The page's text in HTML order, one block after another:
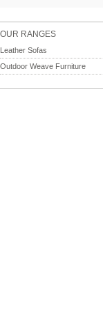
OUR RANGES
Leather Sofas
Outdoor Weave Furniture